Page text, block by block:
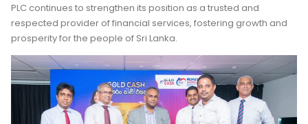
PLC continues to strengthen its position as a trusted and
respected provider of financial services, fostering growth and
prosperity for the people of Sri Lanka.